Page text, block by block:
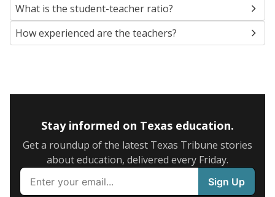
What is the student-teacher ratio?
How experienced are the teachers?
Stay informed on Texas education.
Get a roundup of the latest Texas Tribune stories
about education, delivered every Friday.